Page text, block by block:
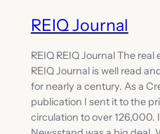
REIQ Journal
REIQ REIQ Journal The
REIQ Journal is well read
for nearly a century. As a
publication I sent it to the
circulation to over 126,000.